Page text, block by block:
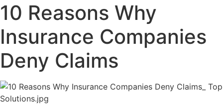
10 Reasons Why
Insurance Companies
Deny Claims